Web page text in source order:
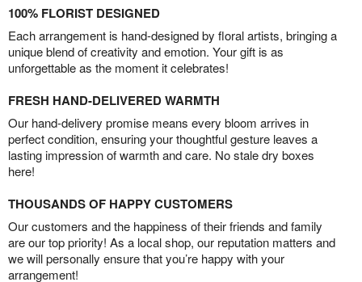
100% FLORIST DESIGNED
Each arrangement is hand-designed by floral artists, bringing a
unique blend of creativity and emotion. Your gift is as
unforgettable as the moment it celebrates!
FRESH HAND-DELIVERED WARMTH
Our hand-delivery promise means every bloom arrives in
perfect condition, ensuring your thoughtful gesture leaves a
lasting impression of warmth and care. No stale dry boxes
here!
THOUSANDS OF HAPPY CUSTOMERS
Our customers and the happiness of their friends and family
are our top priority! As a local shop, our reputation matters and
we will personally ensure that you’re happy with your
arrangement!